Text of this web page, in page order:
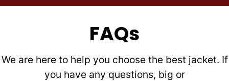
FAQs
We are here to help you choose the best jacket. If
you have any questions, big or